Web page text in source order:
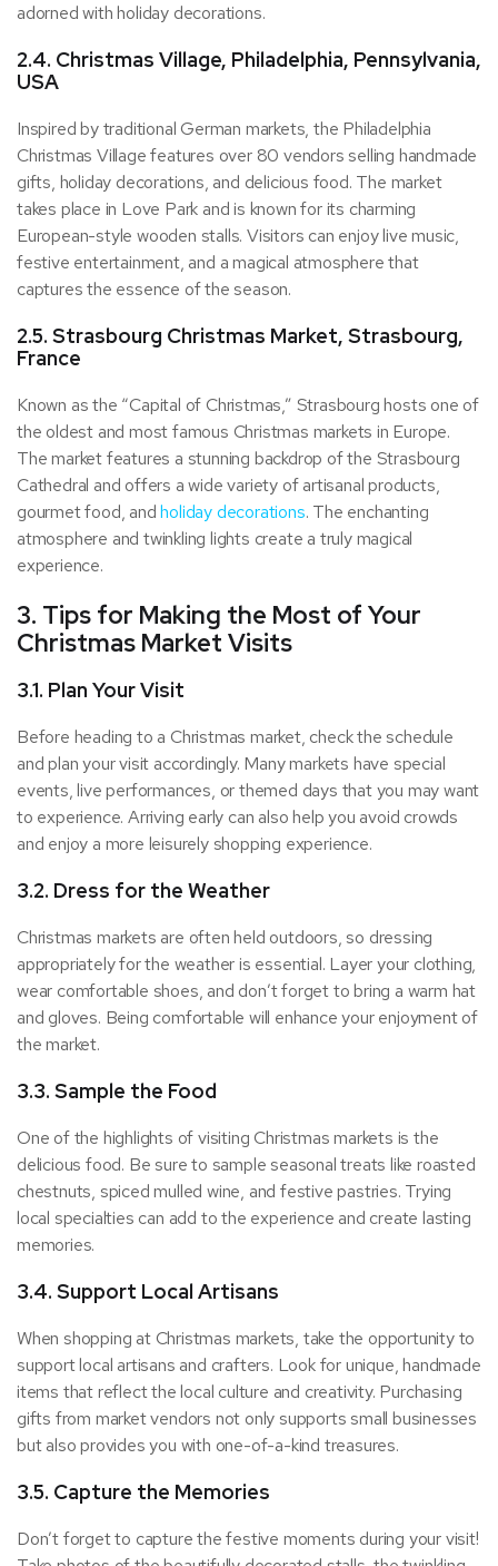
adorned with holiday decorations.
2.4. Christmas Village, Philadelphia, Pennsylvania,
USA
Inspired by traditional German markets, the Philadelphia
Christmas Village features over 80 vendors selling handmade
gifts, holiday decorations, and delicious food. The market
takes place in Love Park and is known for its charming
European-style wooden stalls. Visitors can enjoy live music,
festive entertainment, and a magical atmosphere that
captures the essence of the season.
2.5. Strasbourg Christmas Market, Strasbourg,
France
Known as the “Capital of Christmas,” Strasbourg hosts one of
the oldest and most famous Christmas markets in Europe.
The market features a stunning backdrop of the Strasbourg
Cathedral and offers a wide variety of artisanal products,
gourmet food, andholiday decorations. The enchanting
atmosphere and twinkling lights create a truly magical
experience.
3. Tips for Making the Most of Your
Christmas Market Visits
3.1. Plan Your Visit
Before heading to a Christmas market, check the schedule
and plan your visit accordingly. Many markets have special
events, live performances, or themed days that you may want
to experience. Arriving early can also help you avoid crowds
and enjoy a more leisurely shopping experience.
3.2. Dress for the Weather
Christmas markets are often held outdoors, so dressing
appropriately for the weather is essential. Layer your clothing,
wear comfortable shoes, and don’t forget to bring a warm hat
and gloves. Being comfortable will enhance your enjoyment of
the market.
3.3. Sample the Food
One of the highlights of visiting Christmas markets is the
delicious food. Be sure to sample seasonal treats like roasted
chestnuts, spiced mulled wine, and festive pastries. Trying
local specialties can add to the experience and create lasting
memories.
3.4. Support Local Artisans
When shopping at Christmas markets, take the opportunity to
support local artisans and crafters. Look for unique, handmade
items that reflect the local culture and creativity. Purchasing
gifts from market vendors not only supports small businesses
but also provides you with one-of-a-kind treasures.
3.5. Capture the Memories
Don’t forget to capture the festive moments during your visit!